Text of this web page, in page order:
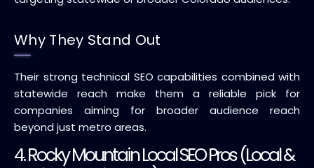
Why They Stand Out
Their strong technical SEO capabilities combined with
statewide reach make them a reliable pick for
companies aiming for broader audience reach
beyond just metro areas.
4. Rocky Mountain Local SEO Pros (Local &